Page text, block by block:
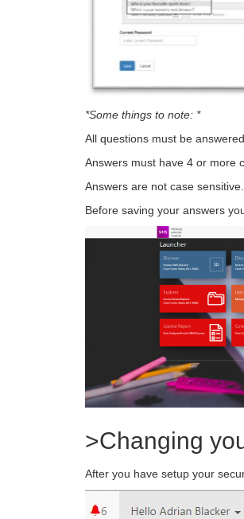
*Some things to note: *
All questions must be answered.
Answers must have 4 or more
Answers are not case sensitive.
Before saving your answers
>Changing
After you have setup your